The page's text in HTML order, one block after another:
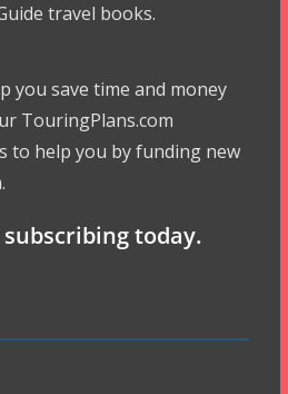
travel books.
you save time and money
TouringPlans.com
to help you by funding new
today.